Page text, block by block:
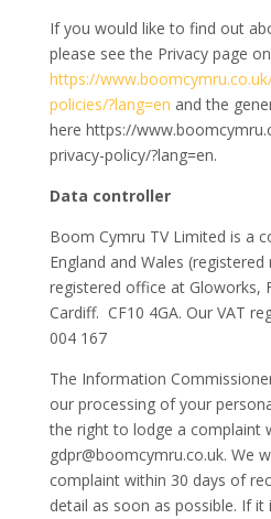
If you would like to find out
please see the Privacy page
https://
policies/?lang=en and the
here https://
privacy-policy/?lang=en.
Data controller
Boom Cymru TV Limited is a
England and Wales
registered office at Gloworks,
Cardiff. CF10 4GA. Our VAT
004 167
The Information
our processing of your
the right to lodge a complaint
gdpr@boomcymru.co.uk. We
complaint within 30 days of
detail as soon as possible. If